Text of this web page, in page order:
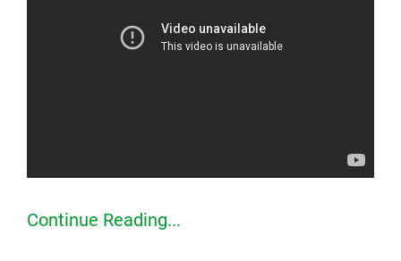
Continue Reading...